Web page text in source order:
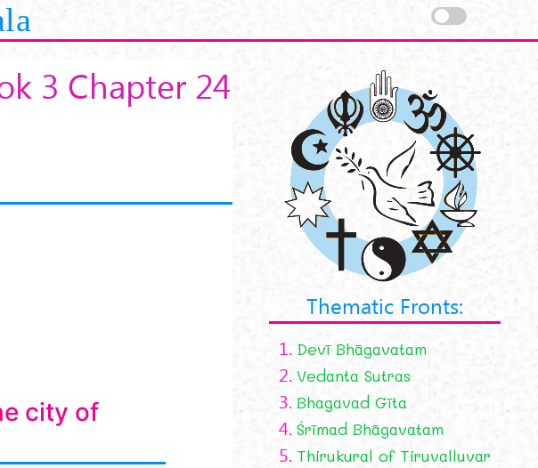
3 Chapter 24
city of
Thematic Fronts:
1. Devī Bhāgavatam
2. Vedanta Sutras
3. Bhagavad Gīta
4. Śrīmad Bhāgavatam
5. Thirukural of Tiruvalluvar